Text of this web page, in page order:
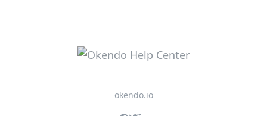
okendo.io